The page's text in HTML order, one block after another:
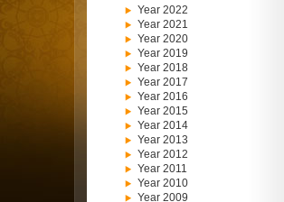
Year 2022
Year 2021
Year 2020
Year 2019
Year 2018
Year 2017
Year 2016
Year 2015
Year 2014
Year 2013
Year 2012
Year 2011
Year 2010
Year 2009